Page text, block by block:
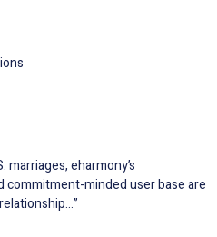
eharmony’s
commitment-minded user base are